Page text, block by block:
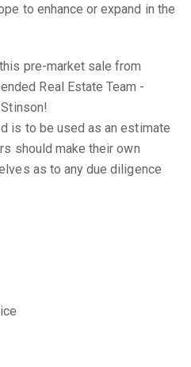
to enhance or expand in the
pre-market sale from
Real Estate Team -
is to be used as an estimate
should make their own
as to any due diligence